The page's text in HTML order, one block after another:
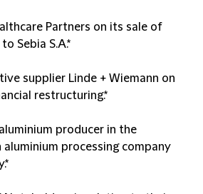
Partners on its sale of
Sebia S.A.*
supplier Linde + Wiemann on
restructuring.*
producer in the
processing company